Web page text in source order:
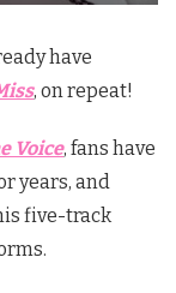
have
, on repeat!
Voice, fans have
years, and
five-track